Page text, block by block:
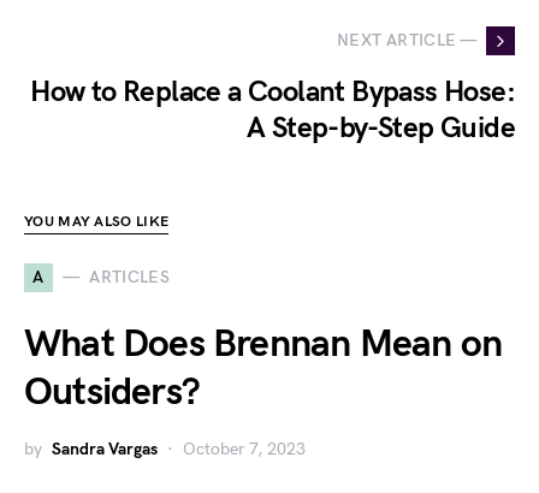
NEXT ARTICLE —
How to Replace a Coolant Bypass Hose:
A Step-by-Step Guide
YOU MAY ALSO LIKE
A ARTICLES
What Does Brennan Mean on
Outsiders?
by Sandra Vargas October 7, 2023